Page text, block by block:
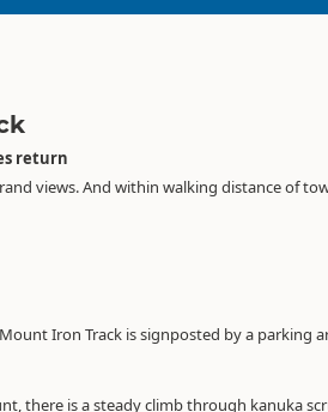
return
views. And within walking distance of
Iron Track is signposted by a parking
there is a steady climb through kanuka